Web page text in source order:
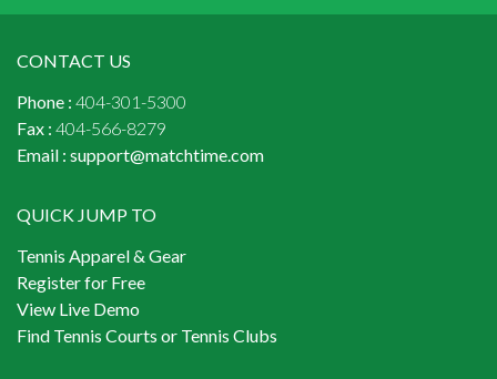
CONTACT US
Phone : 404-301-5300
Fax : 404-566-8279
Email : support@matchtime.com
QUICK JUMP TO
Tennis Apparel & Gear
Register for Free
View Live Demo
Find Tennis Courts or Tennis Clubs